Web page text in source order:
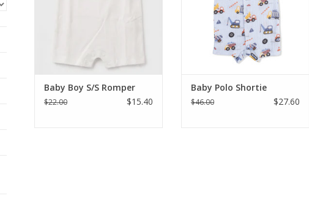
Baby Boy S/S Romper
$22.00 $15.40
adorable collared neck, shortie
style layout, and handy leg snaps,
it is ideal for sizes 3 to 12 month
ADD TO CART
Baby Polo Shortie
$46.00 $27.60